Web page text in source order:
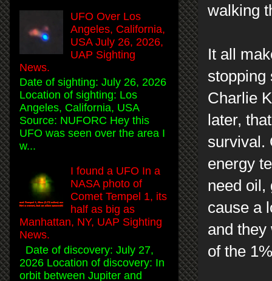
walking
It all
stopping
Charlie
later,
survival.
energy
need oil,
cause a
and they
of the
UFO Over Los
Angeles, California,
USA July 26, 2026,
UAP Sighting
News.
Date of sighting: July 26, 2026
Location of sighting: Los
Angeles, California, USA
Source: NUFORC Hey this
UFO was seen over the area I
w...
I found a UFO In a
NASA photo of
Comet Tempel 1, its
half as big as
Manhattan, NY, UAP Sighting
News.
Date of discovery: July 27,
2026 Location of discovery: In
orbit between Jupiter and